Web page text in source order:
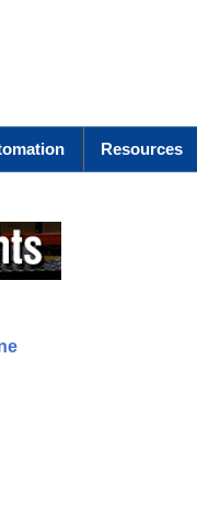
Resources